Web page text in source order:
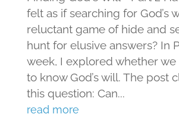
felt as if searching for God’s
reluctant game of hide and
hunt for elusive answers? In
week, I explored whether we
to know God’s will. The post
this question: Can...
read more